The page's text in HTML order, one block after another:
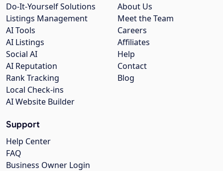
About Us
Meet the Team
Careers
Affiliates
Help
Contact
Blog
Do-It-Yourself Solutions
Listings Management
AI Tools
AI Listings
Social AI
AI Reputation
Rank Tracking
Local Check-ins
AI Website Builder
Support
Help Center
FAQ
Business Owner Login